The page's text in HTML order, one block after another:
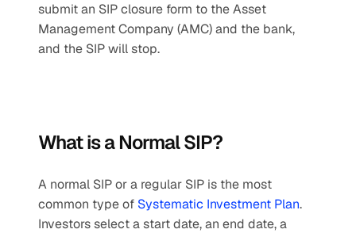
submit an SIP closure form to the Asset
Management Company (AMC) and the bank,
and the SIP will stop.
What is a Normal SIP?
A normal SIP or a regular SIP is the most
common type of Systematic Investment Plan.
Investors select a start date, an end date, a